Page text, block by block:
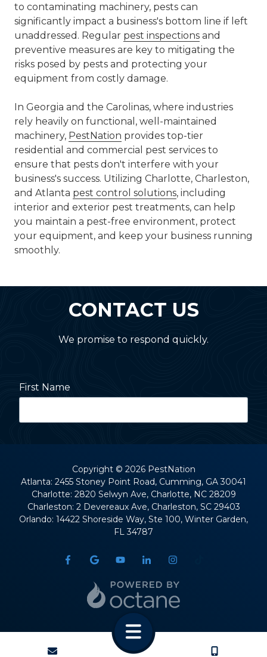
CONTACT CALL US
to contaminating machinery, pests can
significantly impact a business's bottom line if left
unaddressed. Regular pest inspections and
preventive measures are key to mitigating the
risks posed by pests and protecting your
equipment from costly damage.
In Georgia and the Carolinas, where industries
rely heavily on functional, well-maintained
machinery, PestNation provides top-tier
residential and commercial pest services to
ensure that pests don't interfere with your
business's success. Utilizing Charlotte, Charleston,
and Atlanta pest control solutions, including
interior and exterior pest treatments, can help
you maintain a pest-free environment, protect
your equipment, and keep your business running
smoothly.
CONTACT US
We promise to respond quickly.
First Name
Street Address
Copyright© 2026 PestNation
Atlanta: 2455 Stoney Point Road, Cumming, GA 30041
Charlotte: 2820 Selwyn Ave, Charlotte, NC 28209
Charleston: 2 Devereaux Ave, Charleston, SC 29403
Orlando: 14422 Shoreside Way, Ste 100, Winter Garden,
FL 34787